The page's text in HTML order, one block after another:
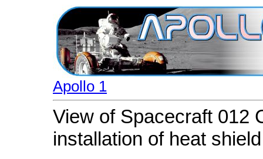
Apollo 1
View of Spacecraft 012
installation of heat shield